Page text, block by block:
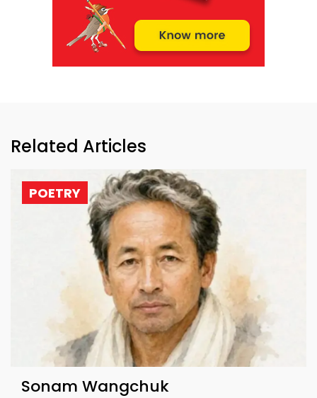
Related Articles
POETRY
Sonam Wangchuk